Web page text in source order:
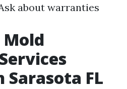
about warranties
FL